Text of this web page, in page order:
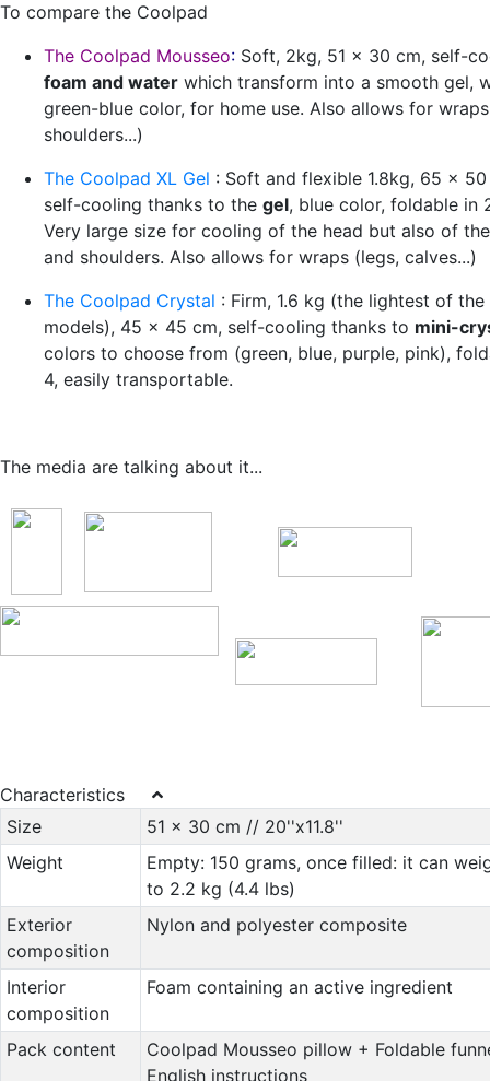
To compare the Coolpad
The Coolpad Mousseo: Soft, 2kg, 51 x 30 cm, self-
foam and water which transform into a smooth gel,
green-blue color, for home use. Also allows for
shoulders...)
The Coolpad XL Gel : Soft and flexible 1.8kg, 65 x
self-cooling thanks to the gel, blue color, foldable in
Very large size for cooling of the head but also of
and shoulders. Also allows for wraps (legs, calves...)
The Coolpad Crystal : Firm, 1.6 kg (the lightest of the
models), 45 x 45 cm, self-cooling thanks to mini-
colors to choose from (green, blue, purple, pink),
4, easily transportable.
The media are talking about it...
Characteristics
Size
51 x 30 cm // 20''x11.8''
Weight
Empty: 150 grams, once filled: it can
to 2.2 kg (4.4 lbs)
Exterior
composition
Nylon and polyester composite
Interior
composition
Foam containing an active ingredient
Pack content
Coolpad Mousseo pillow + Foldable
English instructions